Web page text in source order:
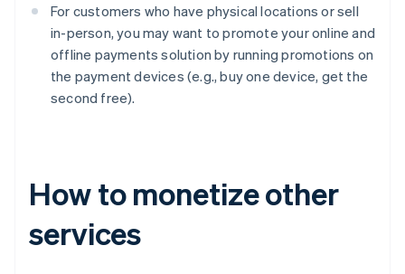
For customers who have physical locations or sell
in-person, you may want to promote your online and
offline payments solution by running promotions on
the payment devices (e.g., buy one device, get the
second free).
How to monetize other
services